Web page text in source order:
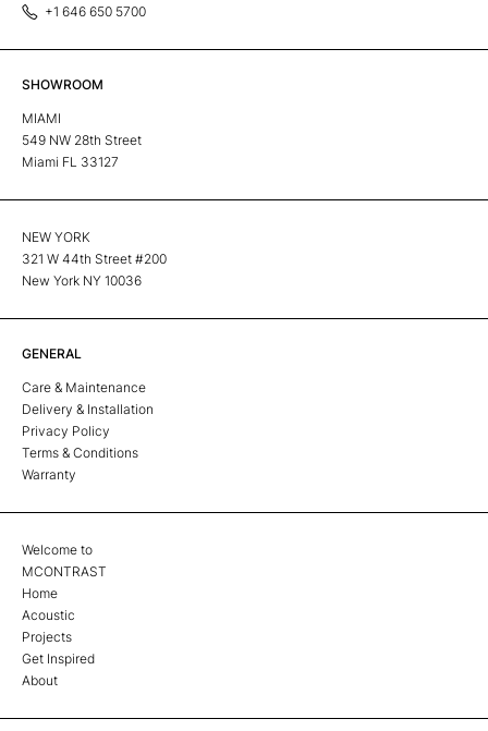
+1 646 650 5700
SHOWROOM
MIAMI
549 NW 28th Street
Miami FL 33127
NEW YORK
321 W 44th Street #200
New York NY 10036
GENERAL
Care & Maintenance
Delivery & Installation
Privacy Policy
Terms & Conditions
Warranty
Welcome to
MCONTRAST
Home
Acoustic
Projects
Get Inspired
About